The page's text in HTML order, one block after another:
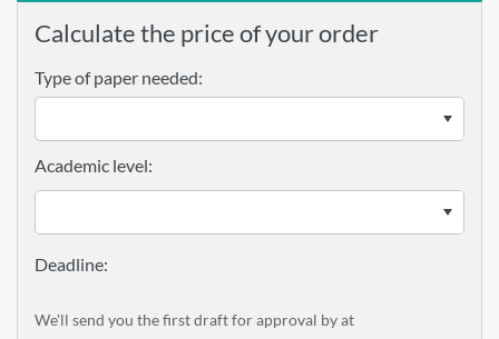
Calculate the price of your order
Type of paper needed:
Academic level:
We'll send you the first draft for approval byat